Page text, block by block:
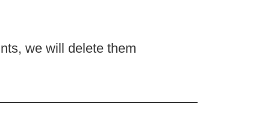
we will delete them